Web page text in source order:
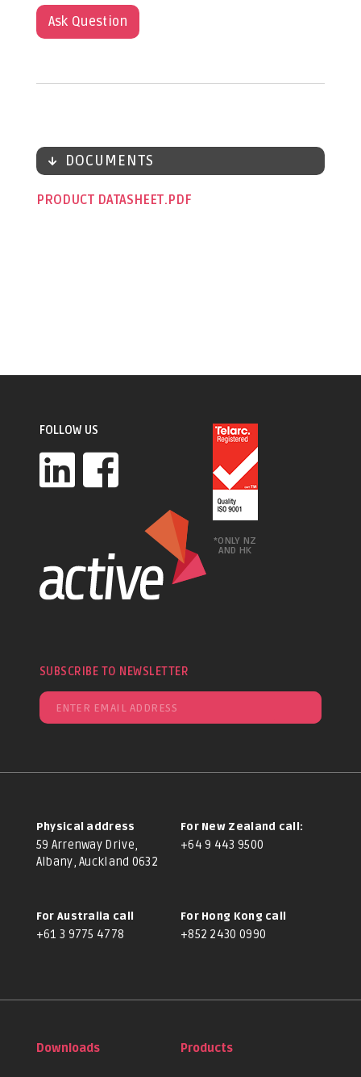
Ask Question
DOCUMENTS
PRODUCT DATASHEET
FOLLOW US
*ONLY NZ
AND HK
SUBSCRIBE TO NEWSLETTER
Physical address
59 Arrenway Drive,
Albany, Auckland 0632
For New Zealand call:
+64 9 443 9500
For Australia call
+61 3 9775 4778
For Hong Kong call
+852 2430 0990
Downloads Products